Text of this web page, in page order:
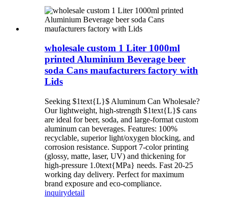
wholesale custom 1 Liter 1000ml
printed Aluminium Beverage beer
soda Cans maufacturers factory with
Lids
Seeking $1text{L}$ Aluminum Can Wholesale?
Our lightweight, high-strength $1text{L}$ cans
are ideal for beer, soda, and large-format custom
aluminum can beverages. Features: 100%
recyclable, superior light/oxygen blocking, and
corrosion resistance. Support 7-color printing
(glossy, matte, laser, UV) and thickening for
high-pressure 1.0text{MPa} needs. Fast 20-25
working day delivery. Perfect for maximum
brand exposure and eco-compliance.
inquirydetail